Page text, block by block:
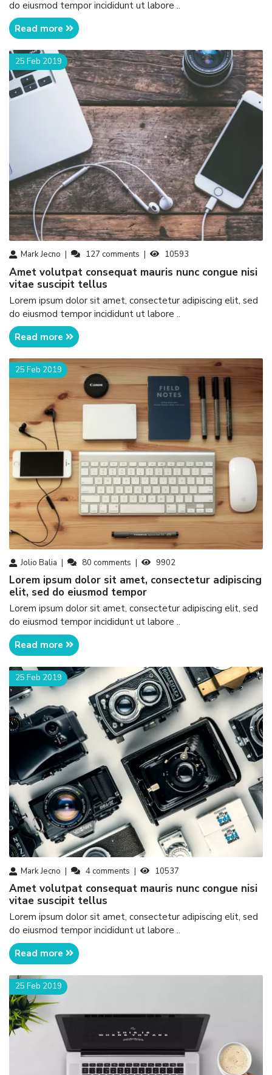
do eiusmod tempor incididunt ut labore ..
Read more
Mark Jecno 127 comments 10593
25 Feb 2019
amet volutpat consequat mauris nunc congue nisi
vitae suscipit tellus
Lorem ipsum dolor sit amet, consectetur adipiscing elit, sed
do eiusmod tempor incididunt ut labore ..
Read more
Jolio Balia 80 comments 9902
25 Feb 2019
Lorem ipsum dolor sit amet, consectetur adipiscing
elit, sed do eiusmod tempor
Lorem ipsum dolor sit amet, consectetur adipiscing elit, sed
do eiusmod tempor incididunt ut labore ..
Read more
Mark Jecno 4comments 10537
25 Feb 2019
amet volutpat consequat mauris nunc congue nisi
vitae suscipit tellus
Lorem ipsum dolor sit amet, consectetur adipiscing elit, sed
do eiusmod tempor incididunt ut labore ..
Read more
25 Feb 2019